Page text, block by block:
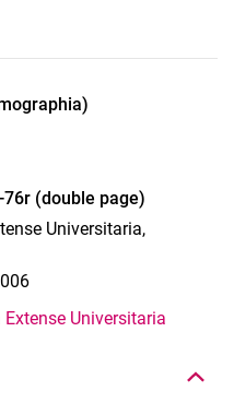
(double page)
Universitaria,
Universitaria